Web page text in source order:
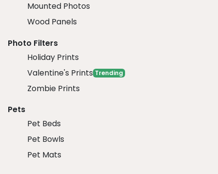
Mounted Photos
Wood Panels
Photo Filters
Holiday Prints
Valentine's Prints Trending
Zombie Prints
Pets
Pet Beds
Pet Bowls
Pet Mats